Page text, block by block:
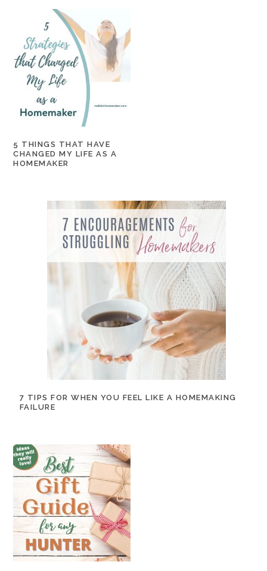
5 THINGS THAT HAVE
CHANGED MY LIFE AS A
HOMEMAKER
7 TIPS FOR WHEN YOU FEEL LIKE A HOMEMAKING
FAILURE